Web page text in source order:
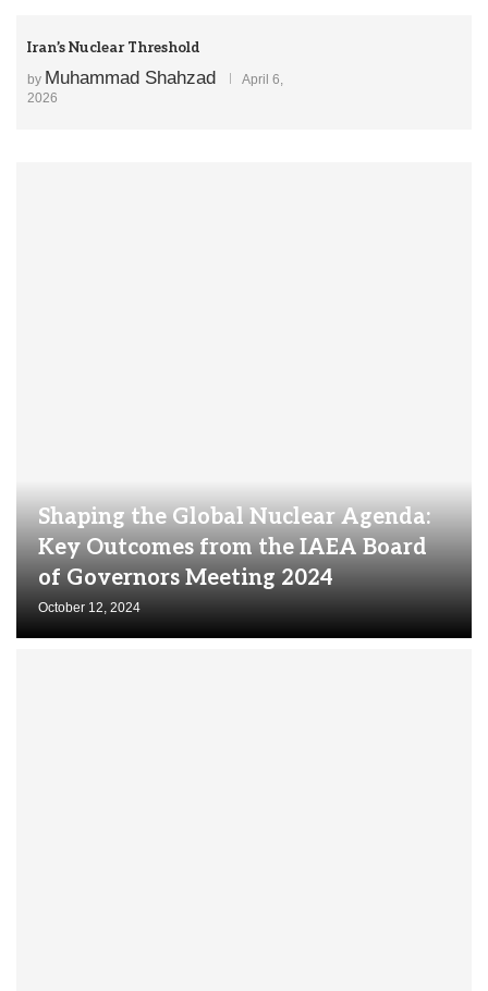
Iran’s Nuclear Threshold
by Muhammad Shahzad
April 6,
2026
Shaping the Global Nuclear Agenda:
Key Outcomes from the IAEA Board
of Governors Meeting 2024
October 12, 2024